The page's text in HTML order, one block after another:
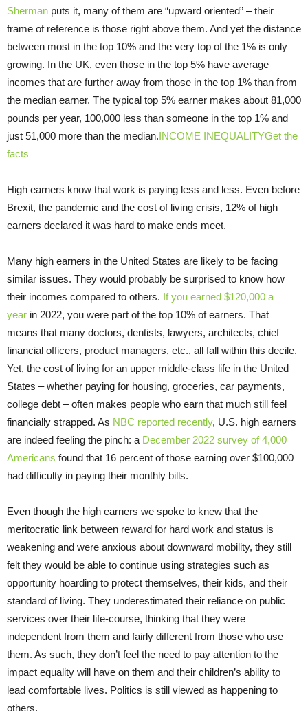
Sherman puts it, many of them are “upward oriented” – their
frame of reference is those right above them. And yet the distance
between most in the top 10% and the very top of the 1% is only
growing. In the UK, even those in the top 5% have average
incomes that are further away from those in the top 1% than from
the median earner. The typical top 5% earner makes about 81,000
pounds per year, 100,000 less than someone in the top 1% and
just 51,000 more than the median.INCOME INEQUALITYGet the
facts
High earners know that work is paying less and less. Even before
Brexit, the pandemic and the cost of living crisis, 12% of high
earners declared it was hard to make ends meet.
Many high earners in the United States are likely to be facing
similar issues. They would probably be surprised to know how
their incomes compared to others. If you earned $120,000 a
year in 2022, you were part of the top 10% of earners. That
means that many doctors, dentists, lawyers, architects, chief
financial officers, product managers, etc., all fall within this decile.
Yet, the cost of living for an upper middle-class life in the United
States – whether paying for housing, groceries, car payments,
college debt – often makes people who earn that much still feel
financially strapped. As NBC reported recently, U.S. high earners
are indeed feeling the pinch: a December 2022 survey of 4,000
Americans found that 16 percent of those earning over $100,000
had difficulty in paying their monthly bills.
Even though the high earners we spoke to knew that the
meritocratic link between reward for hard work and status is
weakening and were anxious about downward mobility, they still
felt they would be able to continue using strategies such as
opportunity hoarding to protect themselves, their kids, and their
standard of living. They underestimated their reliance on public
services over their life-course, thinking that they were
independent from them and fairly different from those who use
them. As such, they don’t feel the need to pay attention to the
impact equality will have on them and their children’s ability to
lead comfortable lives. Politics is still viewed as happening to
others.